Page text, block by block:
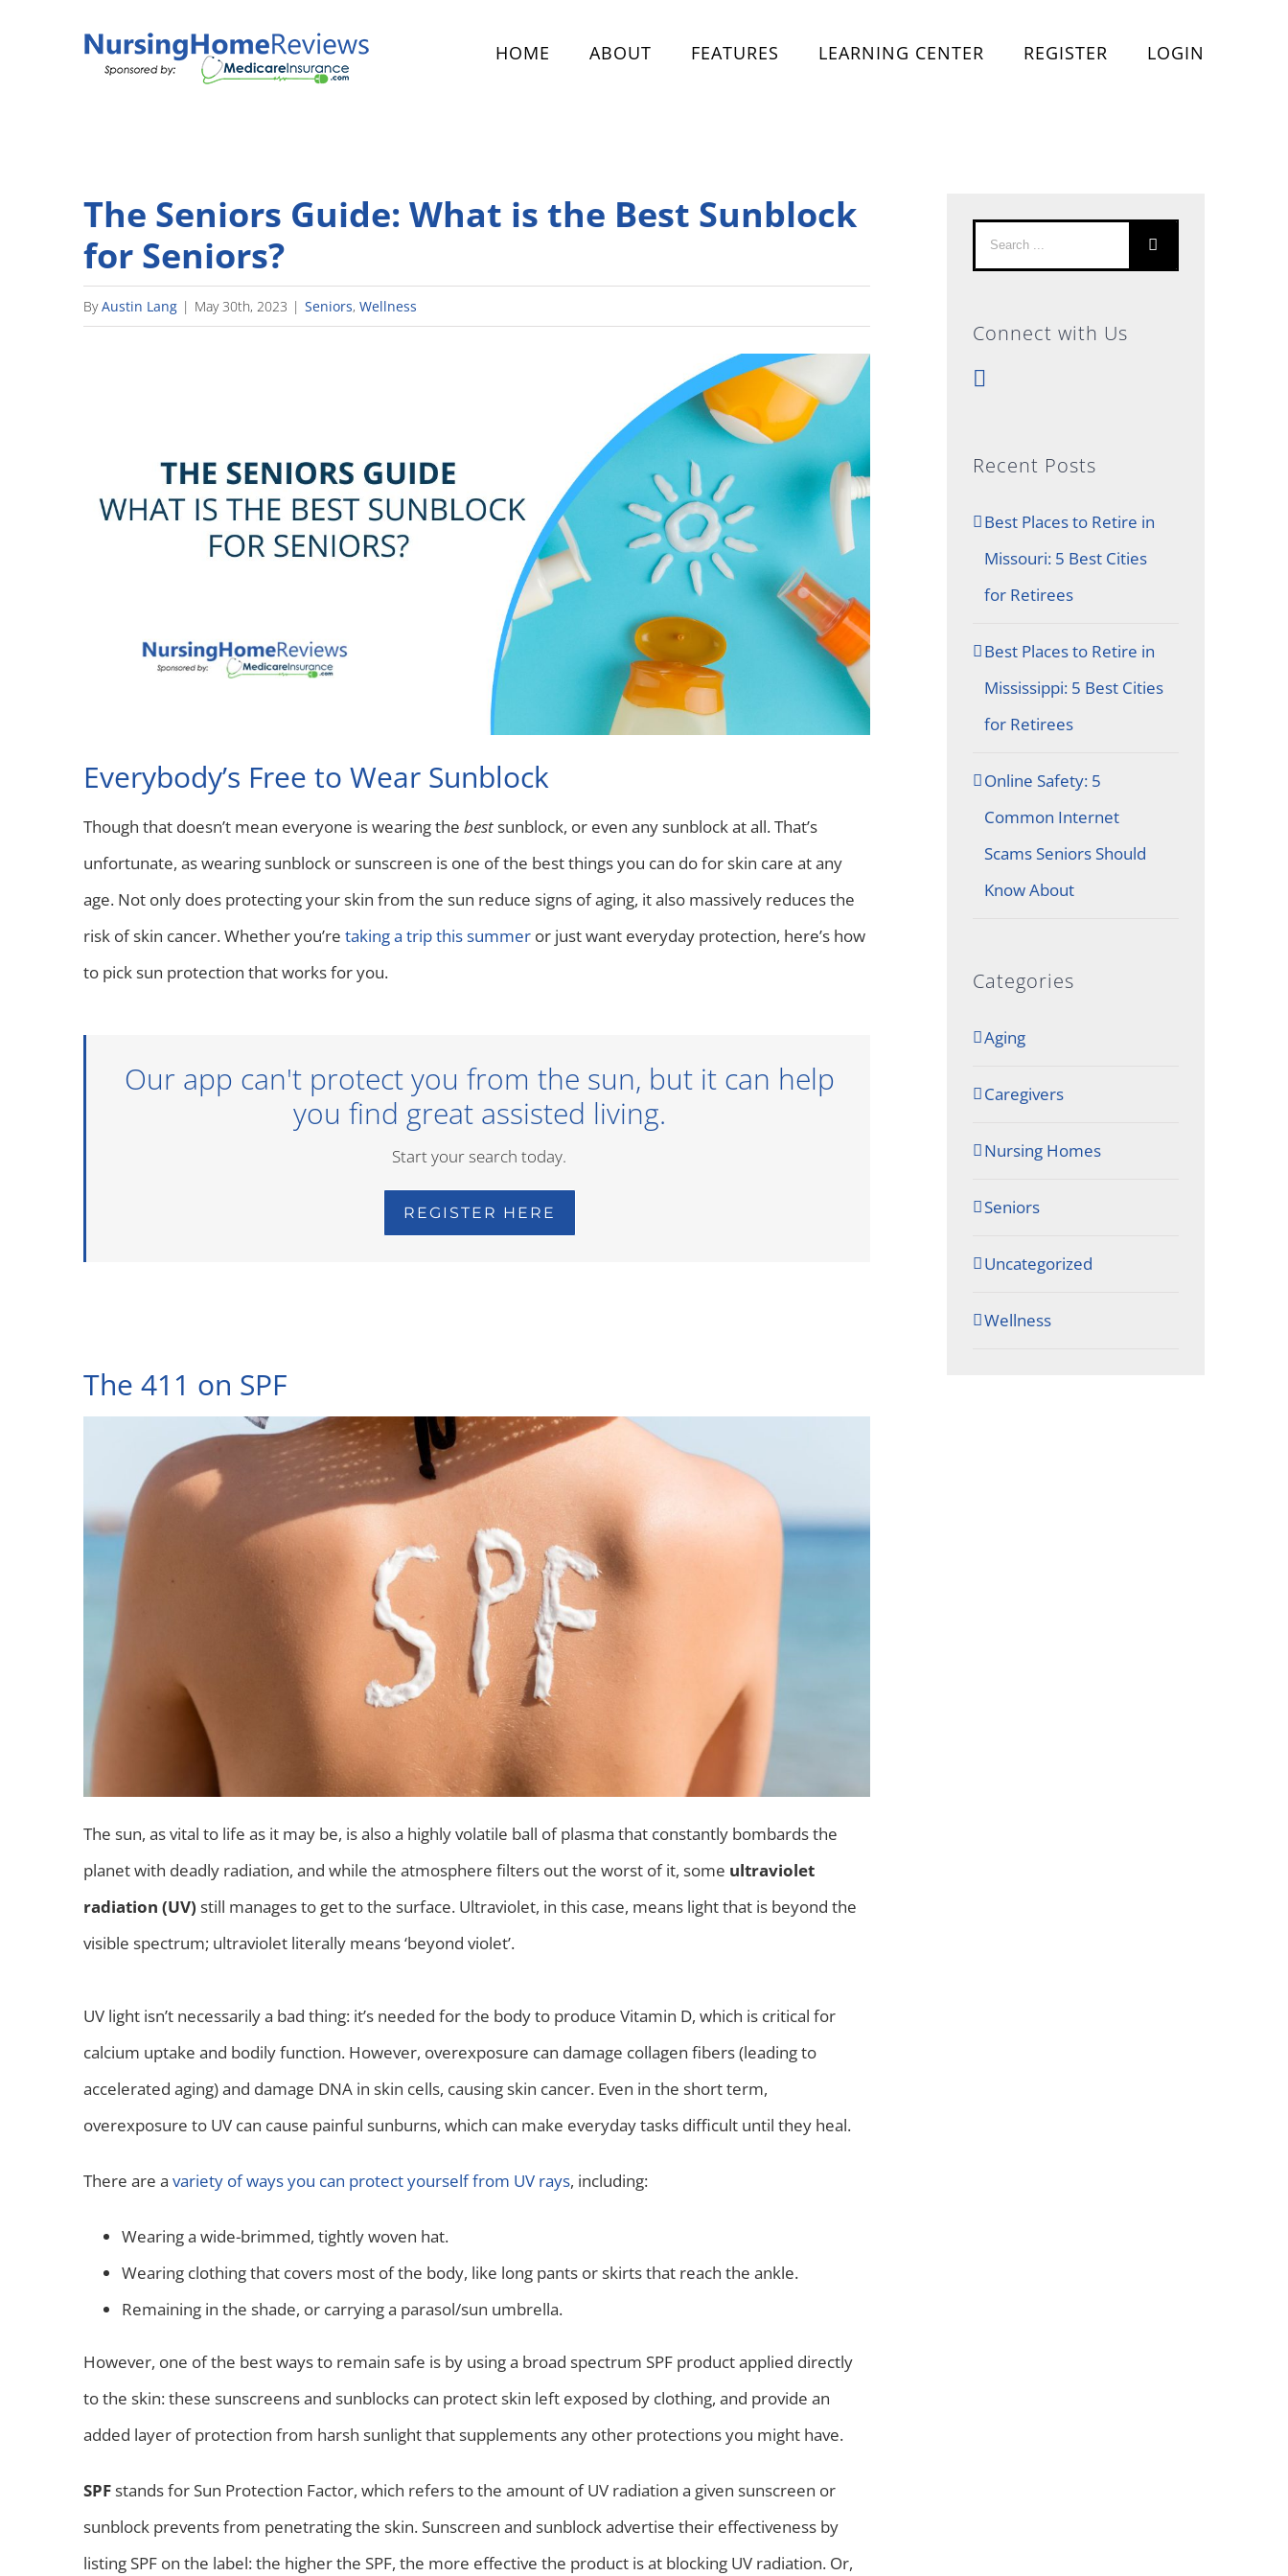
HOME ABOUT FEATURES LEARNING CENTER REGISTER LOGIN
The Seniors Guide: What is the Best Sunblock
for Seniors?
ByAustin Lang | May 30th, 2023 | Seniors, Wellness
Everybody’s Free to Wear Sunblock
Though that doesn’t mean everyone is wearing the bestsunblock, or even any sunblock at all. That’s
unfortunate, as wearing sunblock or sunscreen is one of the best things you can do for skin care at any
age. Not only does protecting your skin from the sun reduce signs of aging, it also massively reduces the
risk of skin cancer. Whether you’re taking a trip this summer or just want everyday protection, here’s how
to pick sun protection that works for you.
Our app can't protect you from the sun, but it can help
you find great assisted living.
Start your search today.
REGISTER HERE
The 411 on SPF
The sun, as vital to life as it may be, is also a highly volatile ball of plasma that constantly bombards the
planet with deadly radiation, and while the atmosphere filters out the worst of it, some ultraviolet
radiation (UV) still manages to get to the surface. Ultraviolet, in this case, means light that is beyond the
visible spectrum; ultraviolet literally means ‘beyond violet’.
UV light isn’t necessarily a bad thing: it’s needed for the body to produce Vitamin D, which is critical for
calcium uptake and bodily function. However, overexposure can damage collagen fibers (leading to
accelerated aging) and damage DNA in skin cells, causing skin cancer. Even in the short term,
overexposure to UV can cause painful sunburns, which can make everyday tasks difficult until they heal.
There are a variety of ways you can protect yourself from UV rays, including:
Wearing a wide-brimmed, tightly woven hat.
Wearing clothing that covers most of the body, like long pants or skirts that reach the ankle.
Remaining in the shade, or carrying a parasol/sun umbrella.
However, one of the best ways to remain safe is by using a broad spectrum SPF product applied directly
to the skin: these sunscreens and sunblocks can protect skin left exposed by clothing, and provide an
added layer of protection from harsh sunlight that supplements any other protections you might have.
SPFstands for Sun Protection Factor, which refers to the amount of UV radiation a given sunscreen or
sunblock prevents from penetrating the skin. Sunscreen and sunblock advertise their effectiveness by
listing SPF on the label: the higher the SPF, the more effective the product is at blocking UV radiation. Or,
Search
for:
Connect with Us
Recent Posts
Best Places to Retire in
Missouri: 5 Best Cities
for Retirees
Best Places to Retire in
Mississippi: 5 Best Cities
for Retirees
Online Safety: 5
Common Internet
Scams Seniors Should
Know About
Categories
Aging
Caregivers
Nursing Homes
Seniors
Uncategorized
Wellness